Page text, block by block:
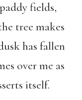
fields,
tree makes
has fallen
over me as
itself.